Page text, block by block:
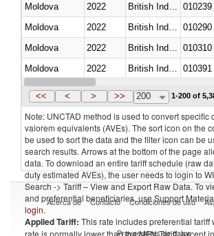
Moldova
2022
Moldova
2022
Moldova
2022
Moldova
2022
Moldova
2022 British Indian Ocean Ter.
<< < > >> 200 1-200 of
Note: UNCTAD method is used to convert specific
valorem equivalents (AVEs). The sort icon on the
be used to sort the data and the filter icon can be
search results. Arrows at the bottom of the page
data. To download an entire tariff schedule (raw
duty estimated AVEs), the user needs to login to
Search -> Tariff – View and Export Raw Data. To
and preferential beneficiaries, use Support
login.
Applied Tariff: This rate includes preferential tariff
rate is normally lower than the MFN Tariff, except
Acerca de Contacto Condiciones de uso
Proveedores de datos